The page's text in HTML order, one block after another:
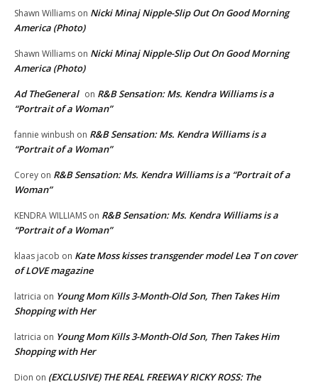
Shawn Williams on Nicki Minaj Nipple-Slip Out On Good Morning
America (Photo)
Shawn Williams on Nicki Minaj Nipple-Slip Out On Good Morning
America (Photo)
Ad TheGeneral on R&B Sensation: Ms. Kendra Williams is a
“Portrait of a Woman”
fannie winbush on R&B Sensation: Ms. Kendra Williams is a
“Portrait of a Woman”
Corey on R&B Sensation: Ms. Kendra Williams is a “Portrait of a
Woman”
KENDRA WILLIAMS on R&B Sensation: Ms. Kendra Williams is a
“Portrait of a Woman”
klaas jacob on Kate Moss kisses transgender model Lea T on cover
of LOVE magazine
latricia on Young Mom Kills 3-Month-Old Son, Then Takes Him
Shopping with Her
latricia on Young Mom Kills 3-Month-Old Son, Then Takes Him
Shopping with Her
Dion on (EXCLUSIVE) THE REAL FREEWAY RICKY ROSS: The